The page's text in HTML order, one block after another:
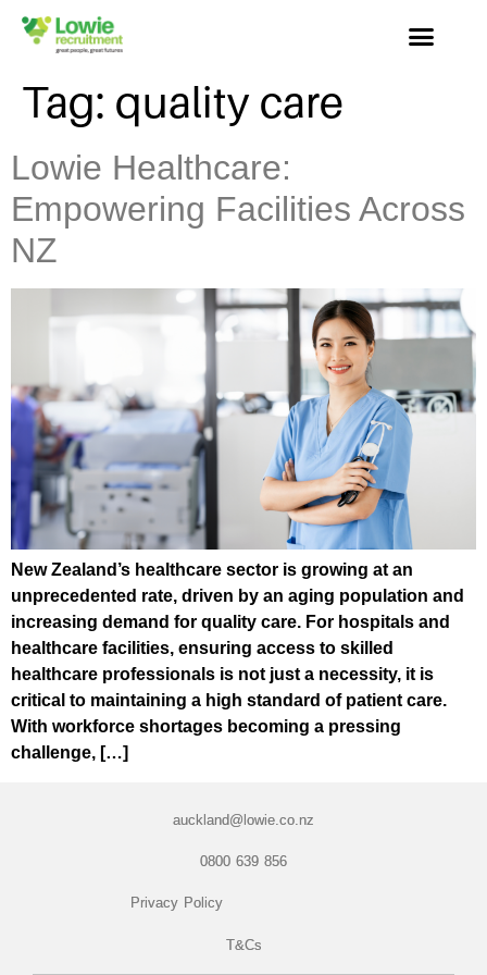
Tag: quality care
Lowie Healthcare:
Empowering Facilities Across
NZ
New Zealand’s healthcare sector is growing at an
unprecedented rate, driven by an aging population and
increasing demand for quality care. For hospitals and
healthcare facilities, ensuring access to skilled
healthcare professionals is not just a necessity, it is
critical to maintaining a high standard of patient care.
With workforce shortages becoming a pressing
challenge, […]
auckland@lowie.co.nz
0800 639 856
Privacy Policy
T&Cs